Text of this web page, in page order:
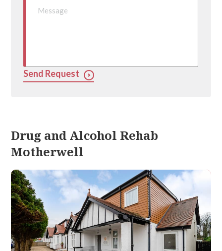
Send Request
Drug and Alcohol Rehab
Motherwell